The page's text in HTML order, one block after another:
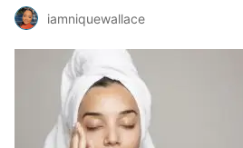
iamniquewallace